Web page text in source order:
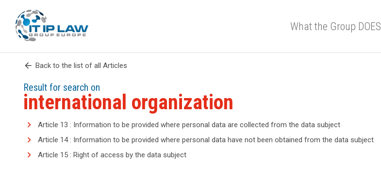
What the Group DOES
arrow_back Back to the list of all Articles
Result for search on
international organization
Article 13 : Information to be provided where personal data are collected from the data subject
Article 14 : Information to be provided where personal data have not been obtained from the data subject
Article 15 : Right of access by the data subject